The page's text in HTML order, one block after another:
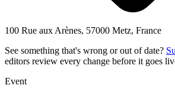
100 Rue aux Arènes, 57000 Metz, France
See something that's wrong or out of date?
editors review every change before it goes
Event